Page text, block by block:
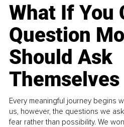
What If You
Question
Should Ask
Themselves
Every meaningful journey begins
us, however, the questions we
fear rather than possibility. We